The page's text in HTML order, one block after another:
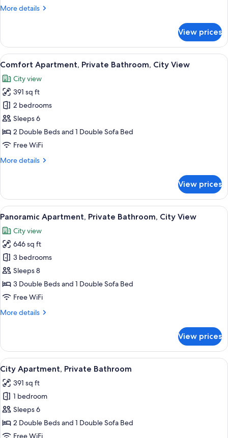
More details
More
Apartment,
Ensuite
View prices
View
all
photos
for
Comfort
Apartment,
Private
Bathroom,
View
A living room with a blue sofa, a
22
Comfort Apartment, Private Bathroom, City View
City view
391 sq ft
2 bedrooms
Sleeps 6
2 Double Beds and 1 Double Sofa Bed
Free WiFi
More details
More
Apartment,
Private
Bathroom,
View
View prices
View
all
photos
for
Panoramic
Apartment,
Private
Bathroom,
View
A modern living room with a dark
19
Panoramic Apartment, Private Bathroom, City View
City view
646 sq ft
3 bedrooms
Sleeps 8
3 Double Beds and 1 Double Sofa Bed
Free WiFi
More details
More
Apartment,
Private
Bathroom,
View
View prices
View
all
photos
for
City
Apartment,
Private
A modern living room with a grey
20
City Apartment, Private Bathroom
391 sq ft
1 bedroom
Sleeps 6
2 Double Beds and 1 Double Sofa Bed
Free WiFi